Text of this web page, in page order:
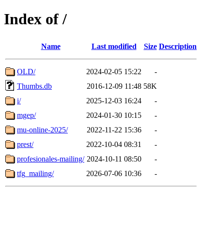
Index of /
Name Last modified Size Description
OLD/ 2024-02-05 15:22
-
Thumbs.db
2016-12-09 11:48 58K
i/
2025-12-03 16:24
-
mgep/
2024-01-30 10:15
-
mu-online-2025/
2022-11-22 15:36
-
prest/
2022-10-04 08:31
-
profesionales-mailing/ 2024-10-11 08:50
-
tfg_mailing/
2026-07-06 10:36 -